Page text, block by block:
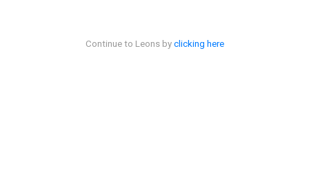
Continue to Leons by clicking here